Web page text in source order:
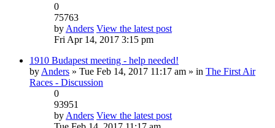
0
75763
by Anders View the latest post
Fri Apr 14, 2017 3:15 pm
1910 Budapest meeting - help needed!
by Anders » Tue Feb 14, 2017 11:17 am » in The First Air
Races - Discussion
0
93951
by Anders View the latest post